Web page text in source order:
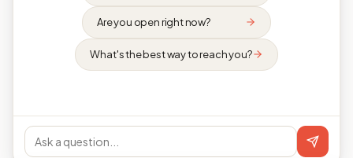
Are you open right now?
What's the best way to reach you?